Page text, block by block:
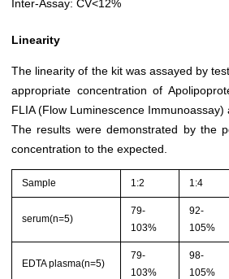
Inter-Assay: CV<12%
Linearity
The linearity of the kit was assayed by
appropriate concentration of
FLIA (Flow Luminescence
The results were demonstrated by the
concentration to the expected.
Sample 1:2 1:4
serum(n=5)
79-
103%
92-
105%
EDTA plasma(n=5)
79-
103%
98-
105%